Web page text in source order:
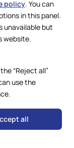
and Conditions
– 2026 Nexus
policy. You can
in this panel.
unavailable but
website.
“Reject all”
use the
all